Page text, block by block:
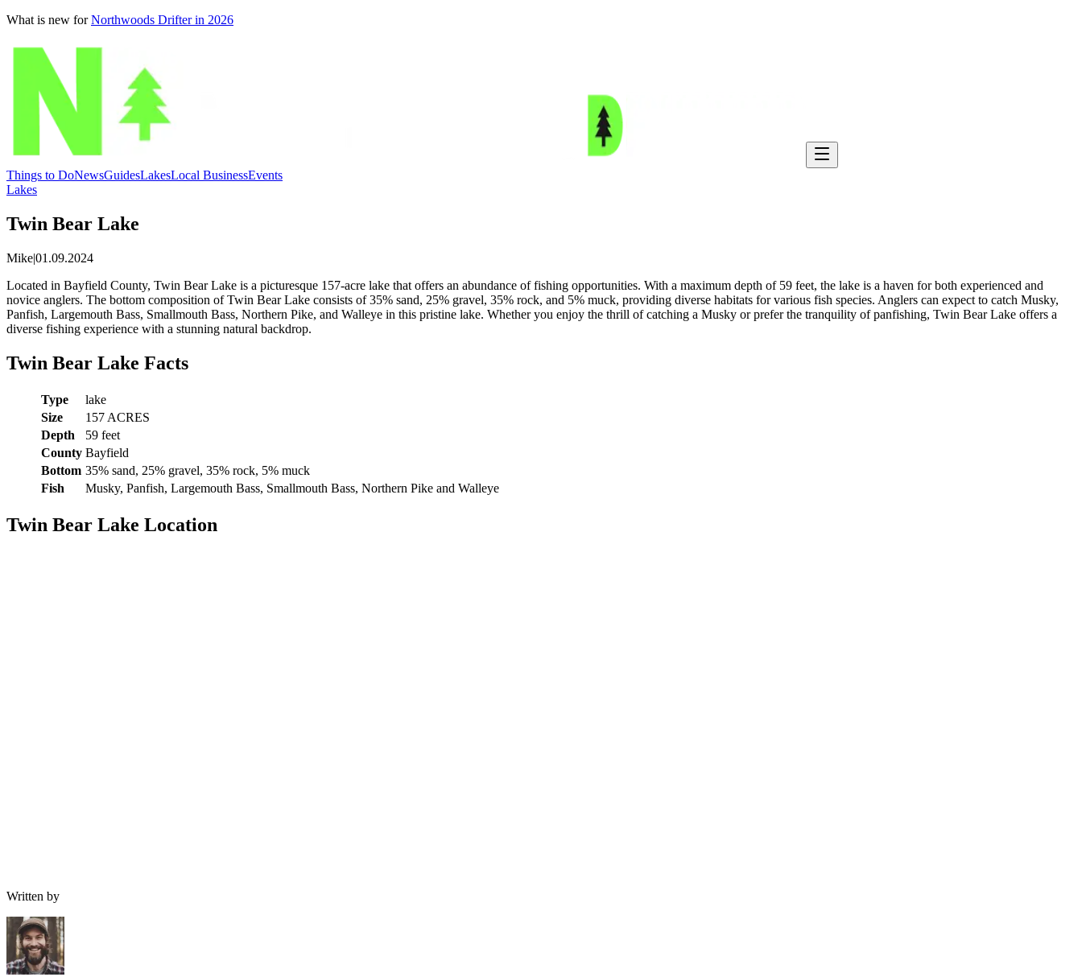
What is new for Northwoods Drifter in 2026
Things to DoNewsGuidesLakesLocal BusinessEvents
Lakes
Twin Bear Lake
Mike|01.09.2024
Located in Bayfield County, Twin Bear Lake is a picturesque 157-acre lake that offers an abundance of fishing opportunities. With a maximum depth of 59 feet, the lake is a haven for both experienced and
novice anglers. The bottom composition of Twin Bear Lake consists of 35% sand, 25% gravel, 35% rock, and 5% muck, providing diverse habitats for various fish species. Anglers can expect to catch Musky,
Panfish, Largemouth Bass, Smallmouth Bass, Northern Pike, and Walleye in this pristine lake. Whether you enjoy the thrill of catching a Musky or prefer the tranquility of panfishing, Twin Bear Lake offers a
diverse fishing experience with a stunning natural backdrop.
Twin Bear Lake Facts
Type
lake
Size
157 ACRES
Depth
59 feet
County Bayfield
Bottom 35% sand, 25% gravel, 35% rock, 5% muck
Fish
Musky, Panfish, Largemouth Bass, Smallmouth Bass, Northern Pike and Walleye
Twin Bear Lake Location
Written by